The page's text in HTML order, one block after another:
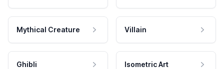
Mythical Creature Villain
Ghibli Isometric Art